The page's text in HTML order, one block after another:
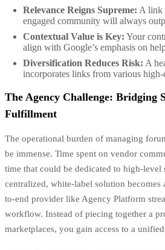
Relevance Reigns Supreme: A link
engaged community will always
Contextual Value is Key: Your
align with Google’s emphasis on
Diversification Reduces Risk: A
incorporates links from various high-
The Agency Challenge: Bridging
Fulfillment
The operational burden of managing
be immense. Time spent on vendor
time that could be dedicated to high-level
centralized, white-label solution becomes
to-end provider like Agency Platform
workflow. Instead of piecing together a
marketplaces, you gain access to a